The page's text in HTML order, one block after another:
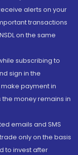
alerts on your
transactions
on the same
subscribing to
sign in the
payment in
money remains in
emails and SMS
only on the basis
to invest after